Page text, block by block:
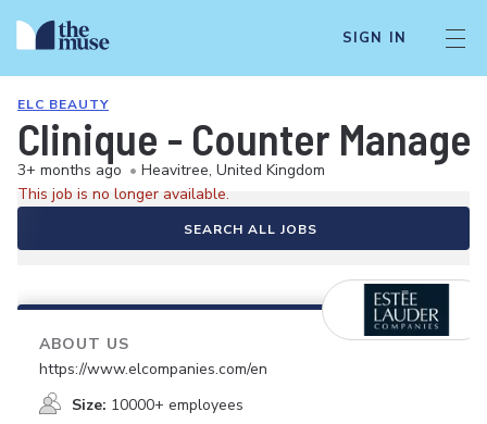
SIGN IN
ELC BEAUTY
Clinique - Counter
3+ months ago • Heavitree, United Kingdom
This job is no longer available.
SEARCH ALL JOBS
ABOUT US
https://www.elcompanies.com/en
Size: 10000+ employees